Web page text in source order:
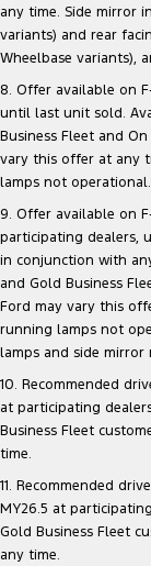
any time. Side mirror
variants) and rear
Wheelbase variants),
8. Offer available on
until last unit sold.
Business Fleet and
vary this offer at any
lamps not operational.
9. Offer available on
participating dealers,
in conjunction with
and Gold Business
Ford may vary this
running lamps not
lamps and side
10. Recommended
at participating
Business Fleet
time.
11. Recommended
MY26.5 at
Gold Business Fleet
any time.